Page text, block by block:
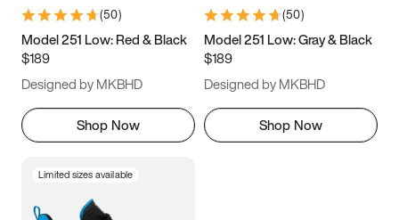
9.5 10 10.5
11.5
(50)
Model 251 Low: Red & Black
$189
Designed by MKBHD
Shop Now
(50)
Model 251 Low: Gray & Black
$189
Designed by MKBHD
Shop Now
Limited sizes available